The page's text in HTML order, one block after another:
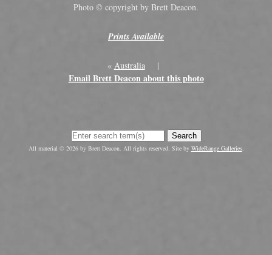
Photo © copyright by Brett Deacon.
Prints Available
« Australia |
Email Brett Deacon about this photo
Search
All material © 2026 by Brett Deacon. All rights reserved. Site by WideRange Galleries.